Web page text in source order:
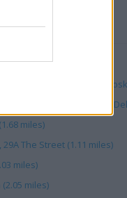
miles)
Leigh Delamere West
Moto Forecourts Leigh
miles)
The Street (1.11 miles)
miles)
miles)